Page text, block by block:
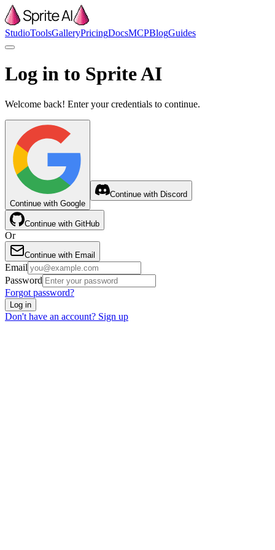
StudioToolsGalleryPricingDocsMCPBlogGuides
Log in to Sprite AI
Welcome back! Enter your credentials to continue.
Continue with Google
Continue with Discord
Continue with GitHub
Or
Continue with Email
Email
Password
Forgot password?
Log in
Don't have an account? Sign up